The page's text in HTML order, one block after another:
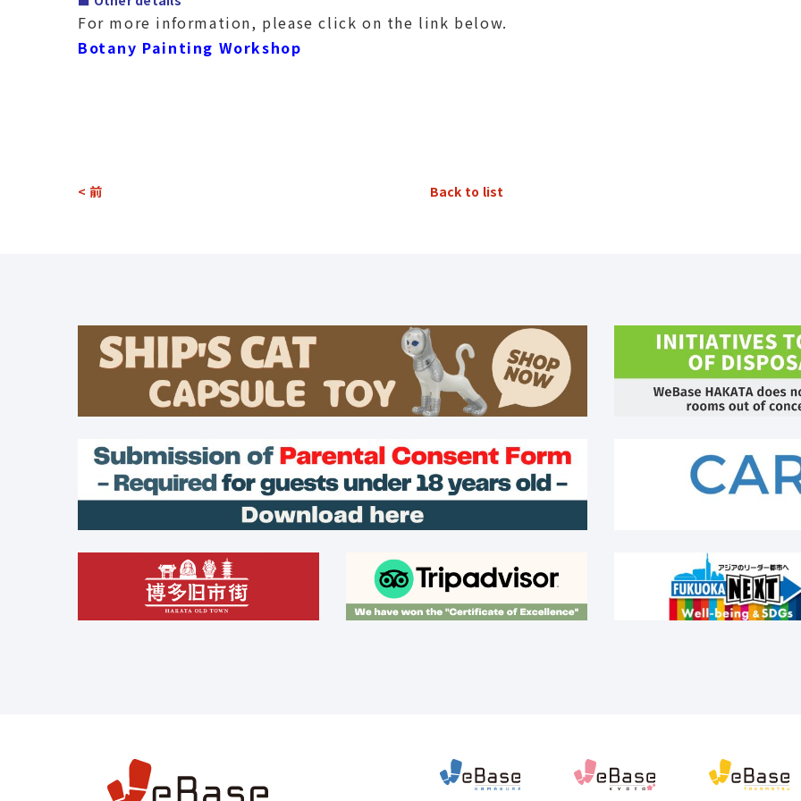
For more information, please click on the link below.
Botany Painting Workshop
Back to list
< 前